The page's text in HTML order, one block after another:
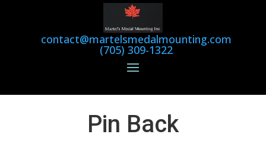
contact@martelsmedalmounting.com
(705) 309-1322
Pin Back